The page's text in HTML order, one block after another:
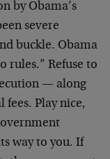
by Obama’s
severe
buckle. Obama
rules.” Refuse to
— along
fees. Play nice,
way to you. If